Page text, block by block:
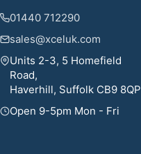
01440 712290
sales@xceluk.com
Units 2-3, 5 Homefield
Road,
Haverhill, Suffolk CB9 8QP
Open 9-5pm Mon - Fri